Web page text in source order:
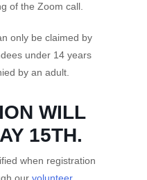
of the Zoom call.
only be claimed by
under 14 years
by an adult.
WILL
15TH.
when registration